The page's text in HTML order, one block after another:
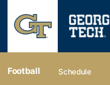
Football Schedule